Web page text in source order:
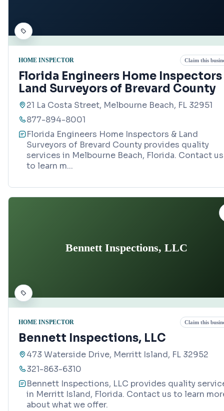
HOME INSPECTOR Claim this
Florida Engineers Home Inspectors
Land Surveyors of Brevard County
21 La Costa Street, Melbourne Beach, FL 32951
877-894-8001
Florida Engineers Home Inspectors & Land
Surveyors of Brevard County provides quality
services in Melbourne Beach, Florida. Contact us
to learn m...
Bennett Inspections, LLC
HOME INSPECTOR Claim this
Bennett Inspections, LLC
473 Waterside Drive, Merritt Island, FL 32952
321-863-6310
Bennett Inspections, LLC provides quality
in Merritt Island, Florida. Contact us to learn
about what we offer.